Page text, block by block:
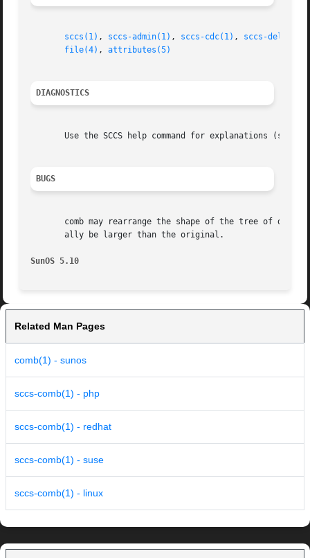
sccs(1) , sccs-admin(1) , sccs-cdc(1) , sccs-delta(1)
file(4) , attributes(5)
DIAGNOSTICS
       Use the SCCS help command for explanations (see
BUGS
comb may rearrange the shape of the tree of
       ally be larger than the original.
SunOS 5.10
Related Man Pages
comb(1) - sunos
sccs-comb(1) - php
sccs-comb(1) - redhat
sccs-comb(1) - suse
sccs-comb(1) - linux